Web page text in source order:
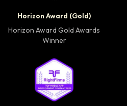
Horizon Award (Gold)
Horizon Award Gold Awards
Winner